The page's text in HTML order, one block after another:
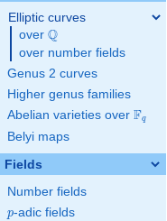
Elliptic curves
over \Q
Q
over number fields
Genus 2 curves
Higher genus families
Abelian varieties over \F_{q}
Fq
Belyi maps
Fields
Number fields
p
p-adic fields